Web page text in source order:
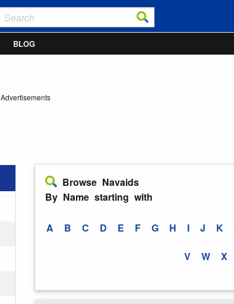
BLOG
Advertisements
Browse Navaids
By Name starting with
A B C D E F G H I J K
V W X